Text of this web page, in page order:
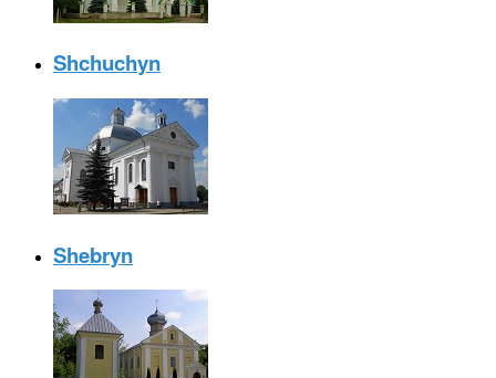
Shchuchyn
Shebryn